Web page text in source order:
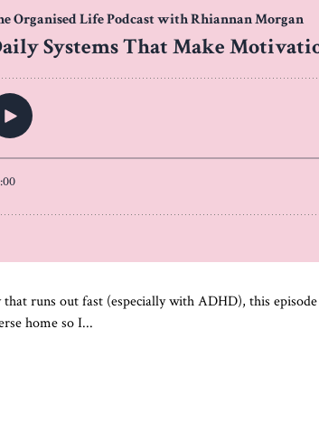
runs out fast (especially with ADHD), this
home so I...